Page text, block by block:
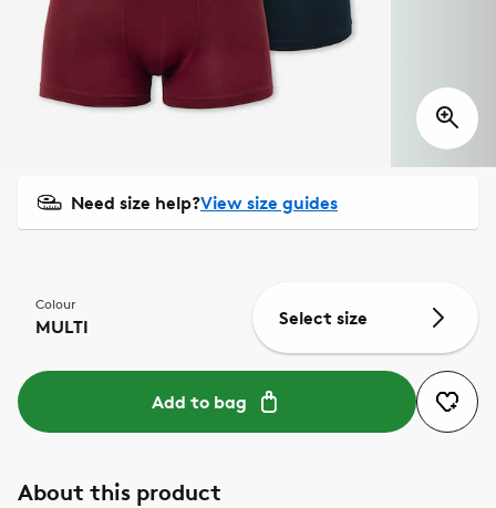
Need size help?View size guides
Colour
MULTI Select size
Add to bag
About this product